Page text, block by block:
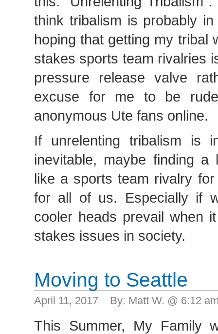
think tribalism is probably in
hoping that getting my tribal
stakes sports team rivalries
pressure release valve
excuse for me to be
anonymous Ute fans online.
If unrelenting tribalism is
inevitable, maybe finding a
like a sports team rivalry
for all of us. Especially if
cooler heads prevail when
stakes issues in society.
Moving to Seattle
April 11, 2017 By: Matt W. @ 6:12
This Summer, My Family